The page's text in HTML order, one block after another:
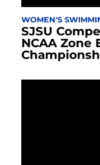
WOMEN'S
SJSU
NCAA Zone